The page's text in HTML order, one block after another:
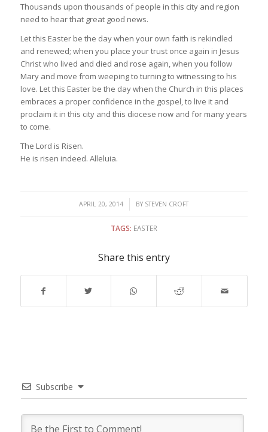
Thousands upon thousands of people in this city and region
need to hear that great good news.
Let this Easter be the day when your own faith is rekindled
and renewed; when you place your trust once again in Jesus
Christ who lived and died and rose again, when you follow
Mary and move from weeping to turning to witnessing to his
love. Let this Easter be the day when the Church in this places
embraces a proper confidence in the gospel, to live it and
proclaim it in this city and this diocese now and for many years
to come.
The Lord is Risen.
He is risen indeed. Alleluia.
APRIL 20, 2014
/ BY STEVEN CROFT
TAGS: EASTER
Share this entry
Subscribe